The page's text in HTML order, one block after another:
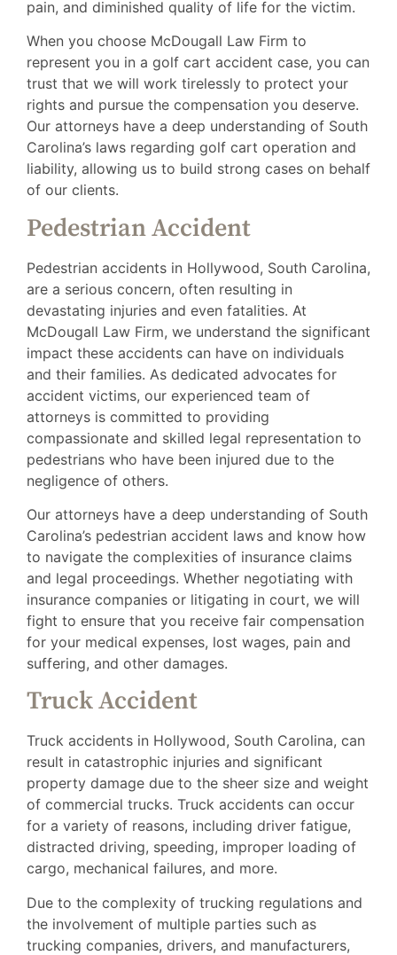
pain, and diminished quality of life for the victim.
When you choose McDougall Law Firm to
represent you in a golf cart accident case, you can
trust that we will work tirelessly to protect your
rights and pursue the compensation you deserve.
Our attorneys have a deep understanding of South
Carolina’s laws regarding golf cart operation and
liability, allowing us to build strong cases on behalf
of our clients.
Pedestrian Accident
Pedestrian accidents in Hollywood, South Carolina,
are a serious concern, often resulting in
devastating injuries and even fatalities. At
McDougall Law Firm, we understand the significant
impact these accidents can have on individuals
and their families. As dedicated advocates for
accident victims, our experienced team of
attorneys is committed to providing
compassionate and skilled legal representation to
pedestrians who have been injured due to the
negligence of others.
Our attorneys have a deep understanding of South
Carolina’s pedestrian accident laws and know how
to navigate the complexities of insurance claims
and legal proceedings. Whether negotiating with
insurance companies or litigating in court, we will
fight to ensure that you receive fair compensation
for your medical expenses, lost wages, pain and
suffering, and other damages.
Truck Accident
Truck accidents in Hollywood, South Carolina, can
result in catastrophic injuries and significant
property damage due to the sheer size and weight
of commercial trucks. Truck accidents can occur
for a variety of reasons, including driver fatigue,
distracted driving, speeding, improper loading of
cargo, mechanical failures, and more.
Due to the complexity of trucking regulations and
the involvement of multiple parties such as
trucking companies, drivers, and manufacturers,